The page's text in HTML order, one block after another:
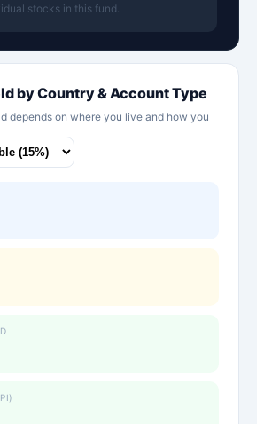
stocks in this fund.
by Country & Account Type
depends on where you live and how you